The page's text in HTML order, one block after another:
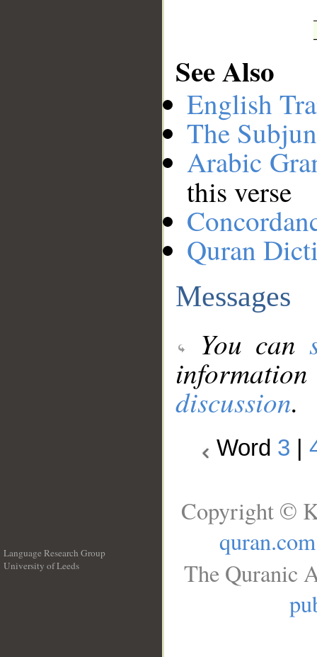
See Also
English
The
Arabic
this verse
Quran
Messages
You can
discussion.
Word 3
Language Research Group
University of Leeds
Copyright ©
quran.com
The Quranic